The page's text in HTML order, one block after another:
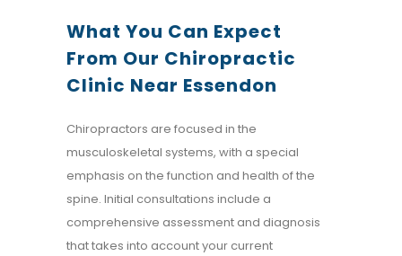
What You Can Expect
From Our Chiropractic
Clinic Near Essendon
Chiropractors are focused in the
musculoskeletal systems, with a special
emphasis on the function and health of the
spine. Initial consultations include a
comprehensive assessment and diagnosis
that takes into account your current